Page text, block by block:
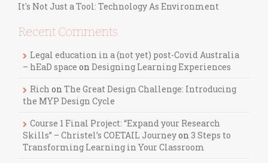
It's Not Just a Tool: Technology As Environment
Recent Comments
Legal education in a (not yet) post-Covid Australia
– hEaD space on Designing Learning Experiences
Rich on The Great Design Challenge: Introducing
the MYP Design Cycle
Course 1 Final Project: “Expand your Research
Skills” – Christel’s COETAIL Journeyon 3 Steps to
Transforming Learning in Your Classroom